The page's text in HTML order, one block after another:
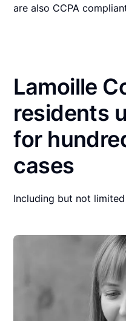
are also CCPA
Lamoille
residents
for
cases
Including but not